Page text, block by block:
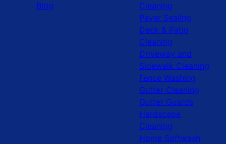
Blog
Cleaning
Paver Sealing
Deck & Patio
Cleaning
Driveway and
Sidewalk Cleaning
Fence Washing
Gutter Cleaning
Gutter Guards
Hardscape
Cleaning
Home Softwash